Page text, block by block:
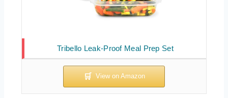
Tribello Leak-Proof Meal Prep Set